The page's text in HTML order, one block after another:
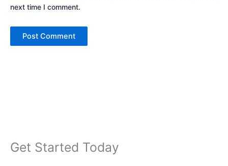
Get Started Today
next time I comment.